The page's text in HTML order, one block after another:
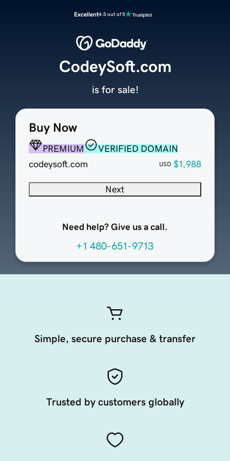
Excellent4.5 out of 5
Buy Now
PREMIUM
VERIFIED DOMAIN
codeysoft.com
USD $1,988
Next
Need help? Give us a call.
+1 480-651-9713
CodeySoft.com
is for sale!
Simple, secure purchase & transfer
Trusted by customers globally